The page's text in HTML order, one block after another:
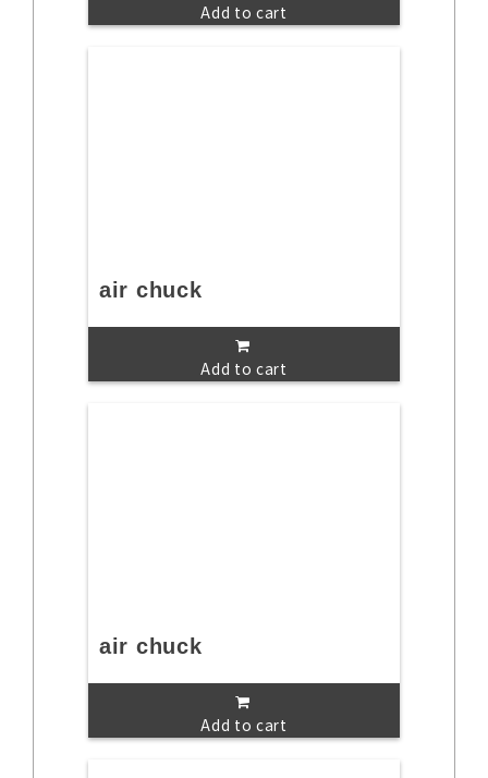
Add to cart
air chuck
Add to cart
air chuck
Add to cart